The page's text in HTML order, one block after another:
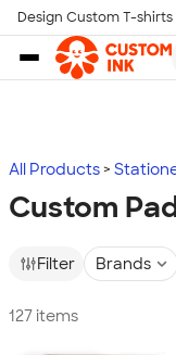
Skip to main
Design Custom T-shirts
All Products
Custom
Filter Brands
127 items